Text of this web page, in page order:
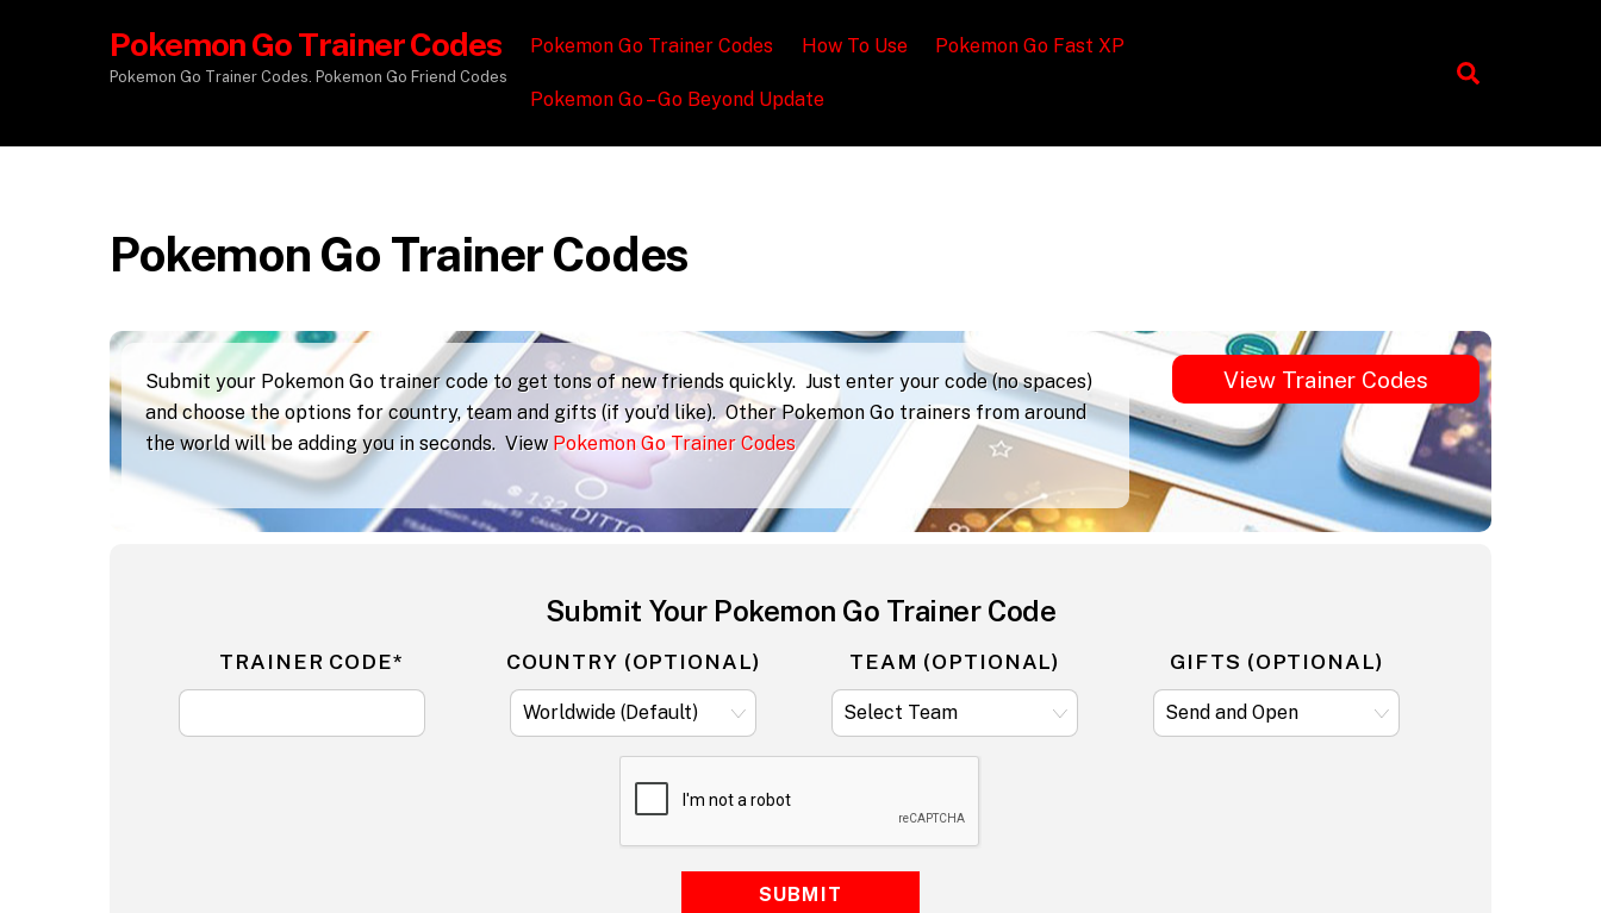
Pokemon Go Trainer Codes
Pokemon Go Trainer Codes. Pokemon Go Friend Codes
Pokemon Go Trainer Codes How To Use Pokemon Go Fast XP
Pokemon Go – Go Beyond Update
Pokemon Go Trainer Codes
Submit your Pokemon Go trainer code to get tons of new friends quickly. Just enter your code (no spaces)
and choose the options for country, team and gifts (if you’d like). Other Pokemon Go trainers from around
the world will be adding you in seconds. View Pokemon Go Trainer Codes
View Trainer Codes
Submit Your Pokemon Go Trainer Code
TRAINER CODE* COUNTRY (OPTIONAL) TEAM (OPTIONAL) GIFTS (OPTIONAL)
SUBMIT